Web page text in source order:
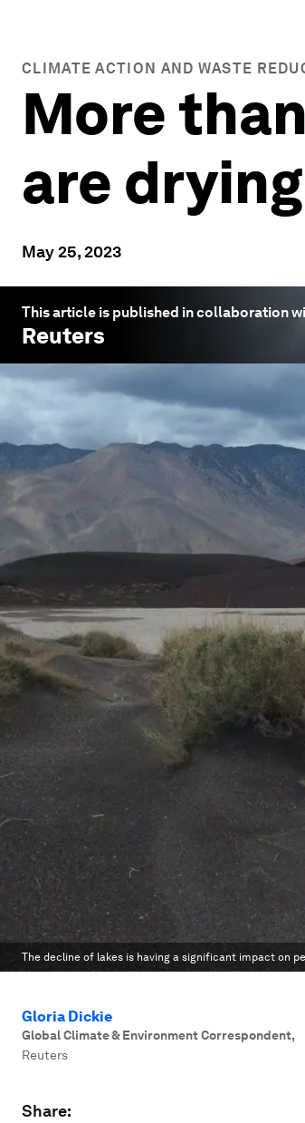
CLIMATE ACTION AND WASTE
More
are
May 25, 2023
This article is published in collaboration
Reuters
The decline of lakes is having a significant impact on
Gloria Dickie
Global Climate & Environment Correspondent,
Reuters
Share: